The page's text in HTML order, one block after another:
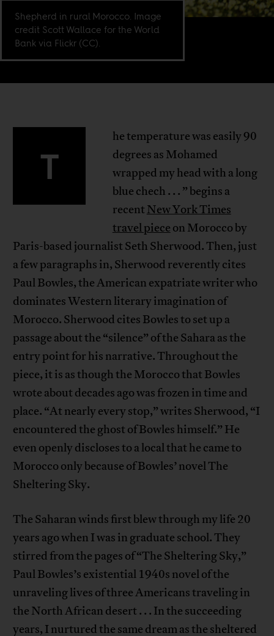
Shepherd in rural Morocco. Image
credit Scott Wallace for the World
Bank via Flickr (CC).
T
he temperature was easily 90
degrees as Mohamed
wrapped my head with a long
blue chech . . . ” begins a
recent New York Times
travel piece on Morocco by
Paris-based journalist Seth Sherwood. Then, just
a few paragraphs in, Sherwood reverently cites
Paul Bowles, the American expatriate writer who
dominates Western literary imagination of
Morocco. Sherwood cites Bowles to set up a
passage about the “silence” of the Sahara as the
entry point for his narrative. Throughout the
piece, it is as though the Morocco that Bowles
wrote about decades ago was frozen in time and
place. “At nearly every stop,” writes Sherwood, “I
encountered the ghost of Bowles himself.” He
even openly discloses to a local that he came to
Morocco only because of Bowles’ novel The
Sheltering Sky.
The Saharan winds first blew through my life 20
years ago when I was in graduate school. They
stirred from the pages of “The Sheltering Sky,”
Paul Bowles’s existential 1940s novel of the
unraveling lives of three Americans traveling in
the North African desert . . . In the succeeding
years, I nurtured the same dream as the sheltered